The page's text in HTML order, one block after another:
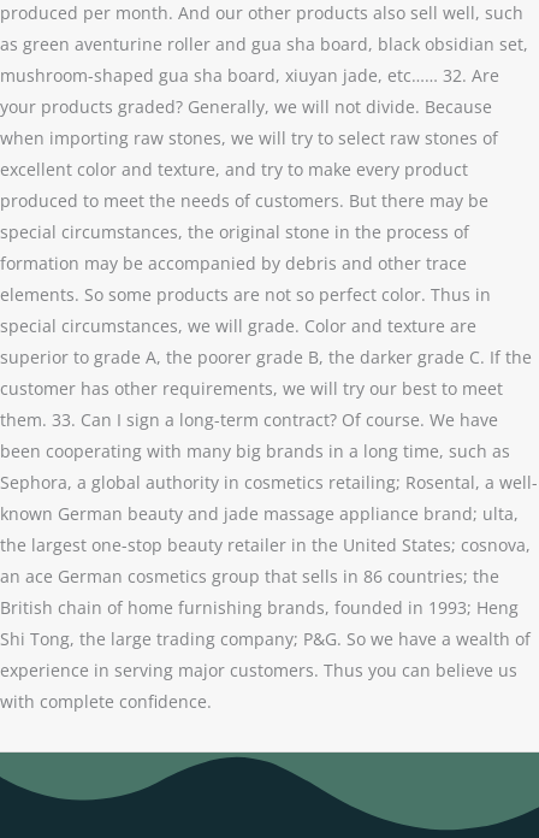
produced per month. And our other products also sell well, such
as green aventurine roller and gua sha board, black obsidian set,
mushroom-shaped gua sha board, xiuyan jade, etc…… 32. Are
your products graded? Generally, we will not divide. Because
when importing raw stones, we will try to select raw stones of
excellent color and texture, and try to make every product
produced to meet the needs of customers. But there may be
special circumstances, the original stone in the process of
formation may be accompanied by debris and other trace
elements. So some products are not so perfect color. Thus in
special circumstances, we will grade. Color and texture are
superior to grade A, the poorer grade B, the darker grade C. If the
customer has other requirements, we will try our best to meet
them. 33. Can I sign a long-term contract? Of course. We have
been cooperating with many big brands in a long time, such as
Sephora, a global authority in cosmetics retailing; Rosental, a well-
known German beauty and jade massage appliance brand; ulta,
the largest one-stop beauty retailer in the United States; cosnova,
an ace German cosmetics group that sells in 86 countries; the
British chain of home furnishing brands, founded in 1993; Heng
Shi Tong, the large trading company; P&G. So we have a wealth of
experience in serving major customers. Thus you can believe us
with complete confidence.